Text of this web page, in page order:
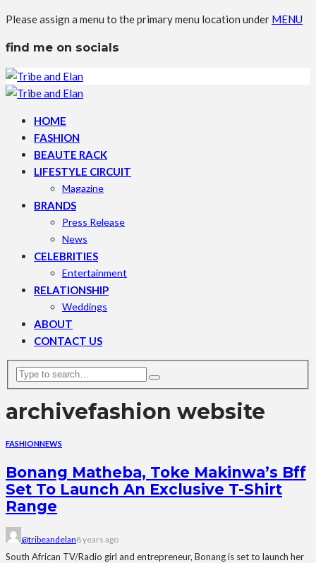
Please assign a menu to the primary menu location under MENU
find me on socials
HOME
FASHION
BEAUTE RACK
LIFESTYLE CIRCUIT
Magazine
BRANDS
Press Release
News
CELEBRITIES
Entertainment
RELATIONSHIP
Weddings
ABOUT
CONTACT US
archivefashion website
FASHIONNEWS
Bonang Matheba, Toke Makinwa’s Bff
Set To Launch An Exclusive T-Shirt
Range
@tribeandelan8 years ago
South African TV/Radio girl and entrepreneur, Bonang is set to launch her